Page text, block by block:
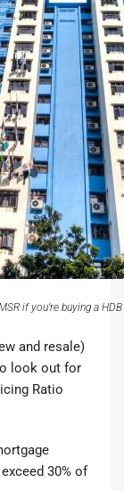
if you’re buying a
and resale)
look out for
Ratio
30% of